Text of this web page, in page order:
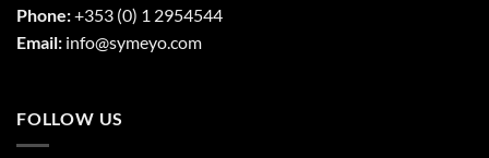
Phone:+353 (0) 1 2954544
Email: info@symeyo.com
FOLLOW US